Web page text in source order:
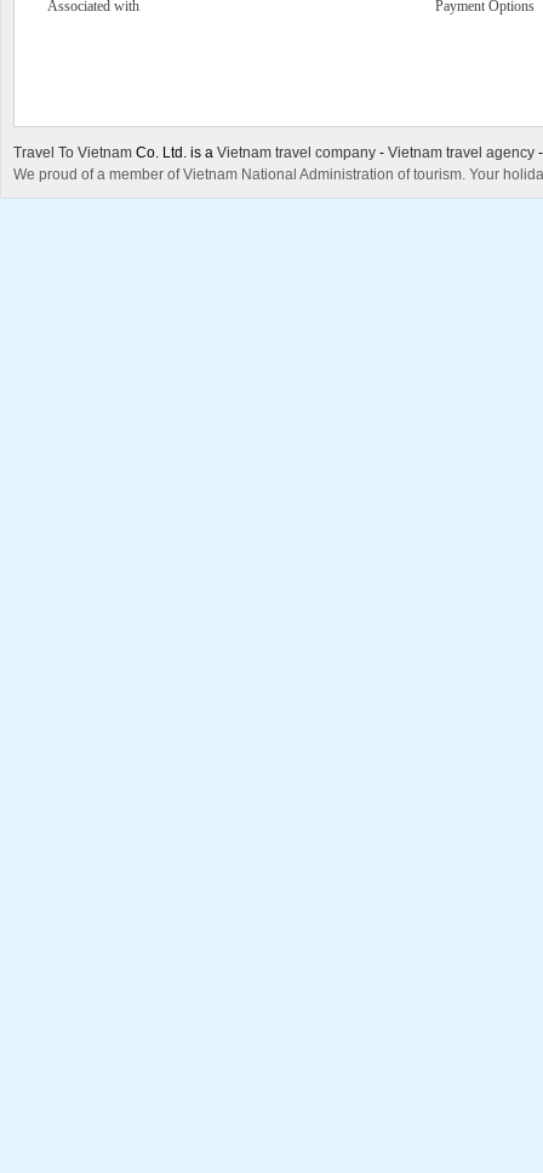
Associated with Payment Options
Travel To Vietnam Co. Ltd. is a Vietnam travel company - Vietnam travel agency
We proud of a member of Vietnam National Administration of tourism. Your